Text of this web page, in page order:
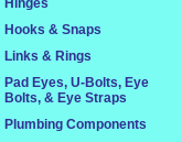
Hinges
Hooks & Snaps
Links & Rings
Pad Eyes, U-Bolts, Eye
Bolts, & Eye Straps
Plumbing Components